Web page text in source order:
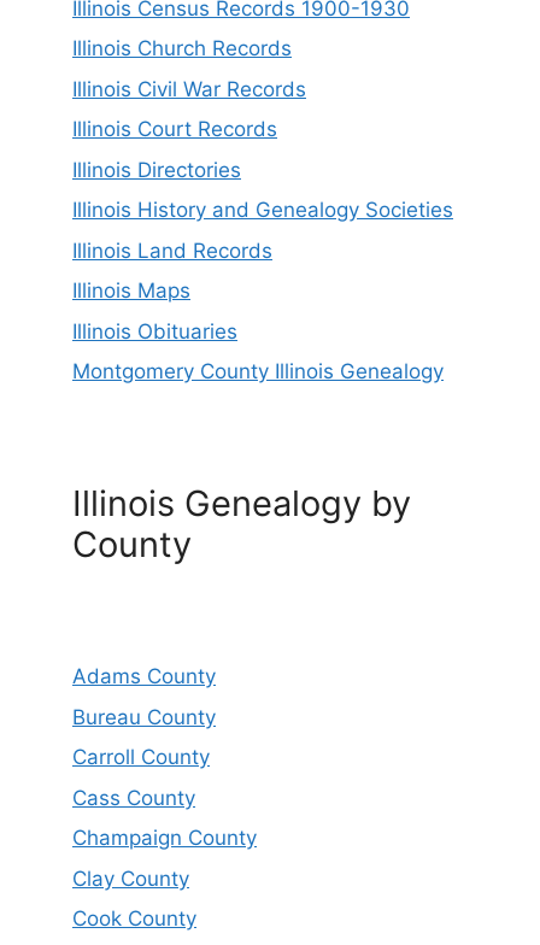
Illinois Census Records 1900-1930
Illinois Church Records
Illinois Civil War Records
Illinois Court Records
Illinois Directories
Illinois History and Genealogy Societies
Illinois Land Records
Illinois Maps
Illinois Obituaries
Montgomery County Illinois Genealogy
Illinois Genealogy by
County
Adams County
Bureau County
Carroll County
Cass County
Champaign County
Clay County
Cook County